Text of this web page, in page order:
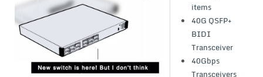
items
40G QSFP+
BIDI
Transceiver
40Gbps
Transceivers